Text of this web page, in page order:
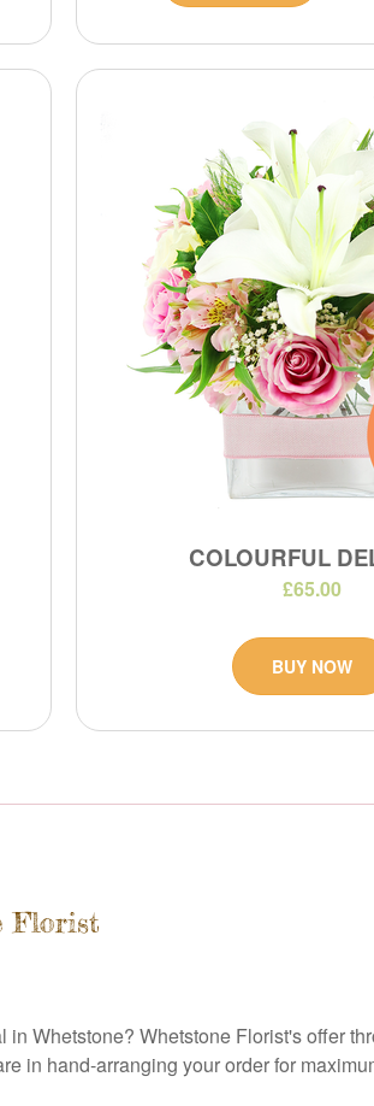
Florist
Whetstone? Whetstone Florist's offer
in hand-arranging your order for
COLOURFUL
£65.00
BUY NOW